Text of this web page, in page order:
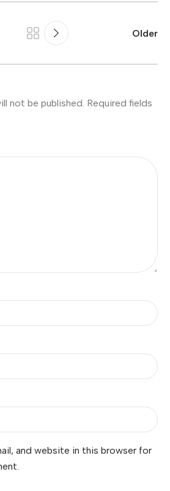
Older
not be published. Required fields
and website in this browser for